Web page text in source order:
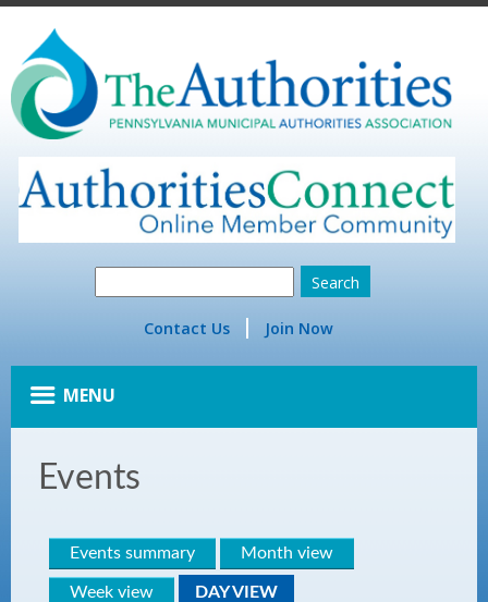
Contact Us Join Now
MENU
Events
Events summary Month view
Week view
DAY VIEW